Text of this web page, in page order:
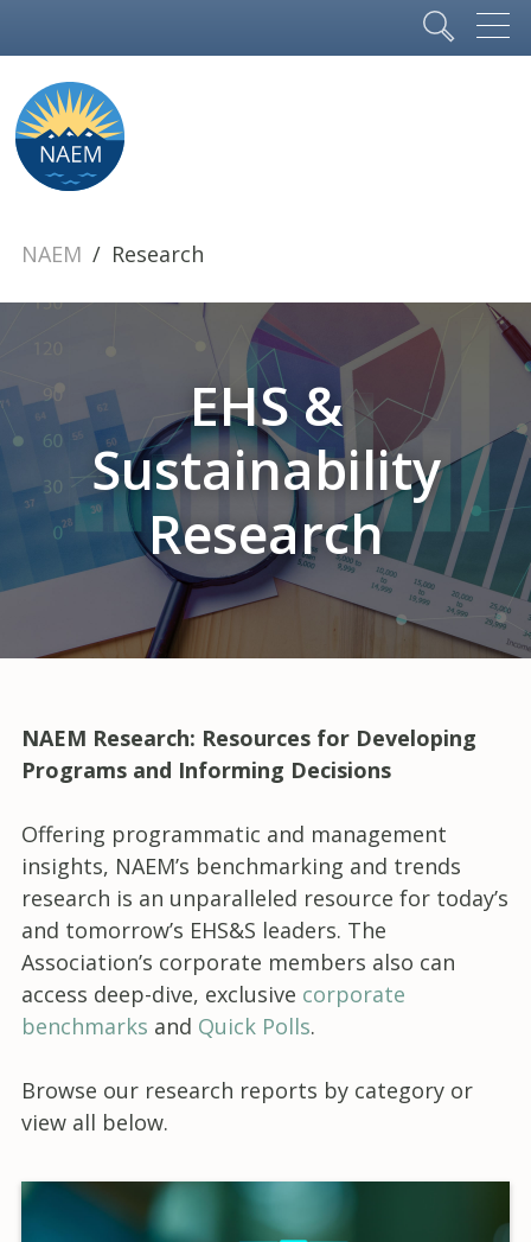
NAEM Research
EHS &
Sustainability
Research
NAEM Research: Resources for Developing
Programs and Informing Decisions
Offering programmatic and management
insights, NAEM’s benchmarking and trends
research is an unparalleled resource for today’s
and tomorrow’s EHS&S leaders. The
Association’s corporate members also can
access deep-dive, exclusive corporate
benchmarks and Quick Polls.
Browse our research reports by category or
view all below.